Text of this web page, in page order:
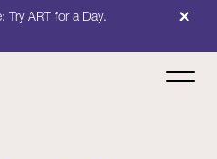
Try ART for a Day.
×